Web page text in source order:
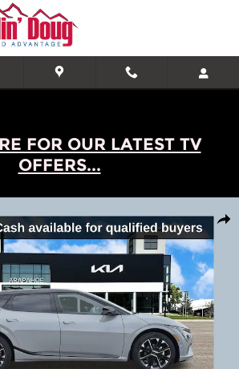
FOR OUR LATEST TV
OFFERS...